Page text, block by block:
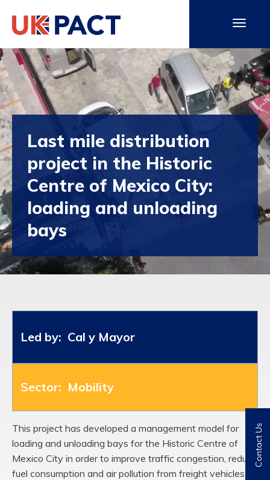
Last mile distribution
project in the Historic
Centre of Mexico City:
loading and unloading
bays
Led by: Cal y Mayor
Sector: Mobility
This project has developed a management model for
loading and unloading bays for the Historic Centre of
Mexico City in order to improve traffic congestion, reduce
fuel consumption and air pollution from freight vehicles.
Contact Us